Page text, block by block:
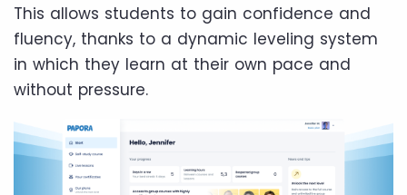
This allows students to gain confidence and
fluency, thanks to a dynamic leveling system
in which they learn at their own pace and
without pressure.